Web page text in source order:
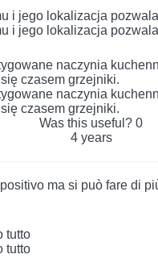
i jego lokalizacja
i jego lokalizacja
naczynia
czasem grzejniki.
naczynia
czasem grzejniki.
Was this useful? 0
4 years
ma si può fare di
tutto
tutto